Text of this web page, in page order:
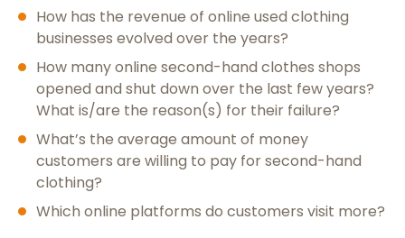
How has the revenue of online used clothing
businesses evolved over the years?
How many online second-hand clothes shops
opened and shut down over the last few years?
What is/are the reason(s) for their failure?
What’s the average amount of money
customers are willing to pay for second-hand
clothing?
Which online platforms do customers visit more?